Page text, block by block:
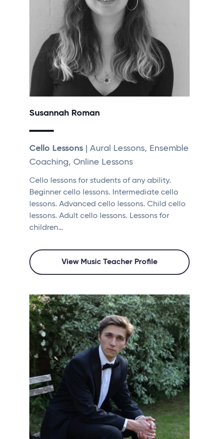
Susannah Roman
Cello Lessons | Aural Lessons, Ensemble
Coaching, Online Lessons
Cello lessons for students of any ability.
Beginner cello lessons. Intermediate cello
lessons. Advanced cello lessons. Child cello
lessons. Adult cello lessons. Lessons for
children…
View Music Teacher Profile